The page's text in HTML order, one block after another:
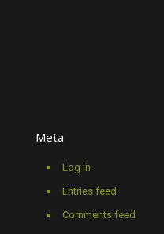
Meta
Log in
Entries feed
Comments feed